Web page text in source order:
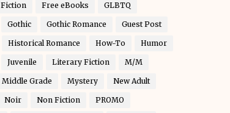
Fiction Free eBooks GLBTQ
Gothic Gothic Romance Guest Post
Historical Romance How-To Humor
Juvenile Literary Fiction M/M
Middle Grade Mystery New Adult
Noir Non Fiction PROMO